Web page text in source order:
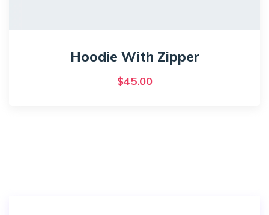
Hoodie With Zipper
$45.00